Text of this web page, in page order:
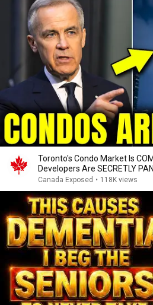
Toronto's Condo Market Is
Developers Are SECRETLY
Massive Loss
Canada Exposed • 118K views